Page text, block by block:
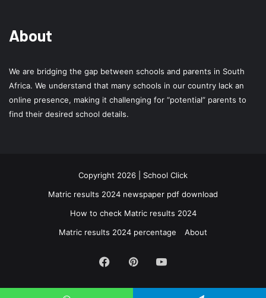
About
We are bridging the gap between schools and parents in South
Africa. We understand that many schools in our country lack an
online presence, making it challenging for “potential” parents to
find their desired school details.
Copyright 2026 | School Click
Matric results 2024 newspaper pdf download
How to check Matric results 2024
Matric results 2024 percentage
About
Facebook
Pinterest